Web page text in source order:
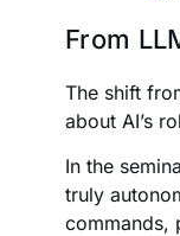
From
The shift
about AI’s
In the
truly
commands,